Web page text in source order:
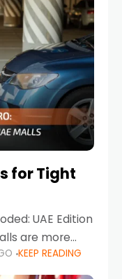
for Tight
UAE Edition
are more
can often
KEEP READING